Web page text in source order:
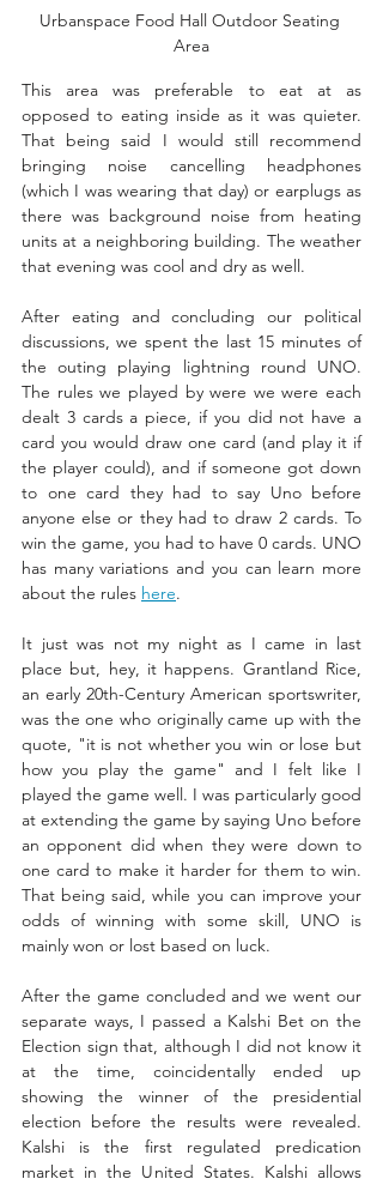
Urbanspace Food Hall Outdoor Seating
Area
This area was preferable to eat at as
opposed to eating inside as it was quieter.
That being said I would still recommend
bringing noise cancelling headphones
(which I was wearing that day) or earplugs as
there was background noise from heating
units at a neighboring building. The weather
that evening was cool and dry as well.
After eating and concluding our political
discussions, we spent the last 15 minutes of
the outing playing lightning round UNO.
The rules we played by were we were each
dealt 3 cards a piece, if you did not have a
card you would draw one card (and play it if
the player could), and if someone got down
to one card they had to say Uno before
anyone else or they had to draw 2 cards. To
win the game, you had to have 0 cards. UNO
has many variations and you can learn more
about the rules here.
It just was not my night as I came in last
place but, hey, it happens. Grantland Rice,
an early 20th-Century American sportswriter,
was the one who originally came up with the
quote, "it is not whether you win or lose but
how you play the game" and I felt like I
played the game well. I was particularly good
at extending the game by saying Uno before
an opponent did when they were down to
one card to make it harder for them to win.
That being said, while you can improve your
odds of winning with some skill, UNO is
mainly won or lost based on luck.
After the game concluded and we went our
separate ways, I passed a Kalshi Bet on the
Election sign that, although I did not know it
at the time, coincidentally ended up
showing the winner of the presidential
election before the results were revealed.
Kalshi is the first regulated predication
market in the United States. Kalshi allows